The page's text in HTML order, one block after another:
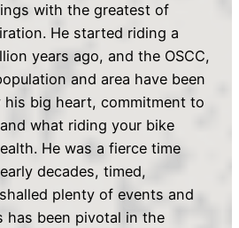
with the greatest of
He started riding a
years ago, and the OSCC,
and area have been
big heart, commitment to
what riding your bike
He was a fierce time
decades, timed,
plenty of events and
has been pivotal in the